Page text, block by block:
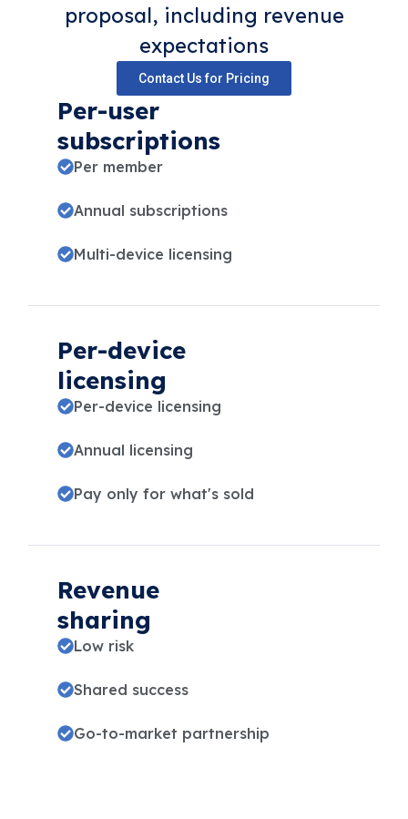
proposal, including revenue
expectations
Contact Us for Pricing
Per-user
subscriptions
Per member
Annual subscriptions
Multi-device licensing
Per-device
licensing
Per-device licensing
Annual licensing
Pay only for what's sold
Revenue
sharing
Low risk
Shared success
Go-to-market partnership